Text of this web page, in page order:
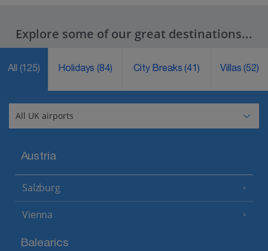
Explore some of our great destinations...
All (125) Holidays(84) City Breaks(41) Villas(52)
Austria
Salzburg
Vienna
Balearics